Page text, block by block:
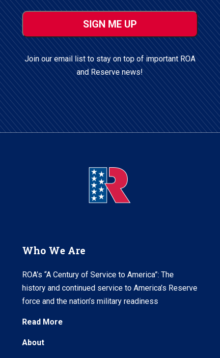
ZIP
/
Postal
Code
Join our email list to stay on top of important ROA
and Reserve news!
Who We Are
ROA’s “A Century of Service to America”: The
history and continued service to America’s Reserve
force and the nation’s military readiness
Read More
About